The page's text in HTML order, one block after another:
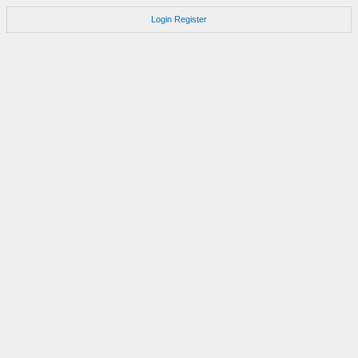
Login Register